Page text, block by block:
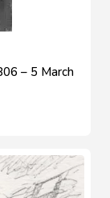
– 5 March